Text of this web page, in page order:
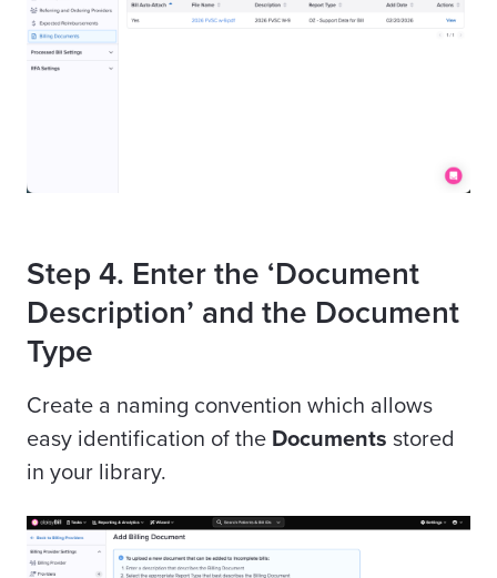
Step 4. Enter the ‘Document
Description’ and the Document
Type
Create a naming convention which allows
easy identification of the Documents stored
in your library.